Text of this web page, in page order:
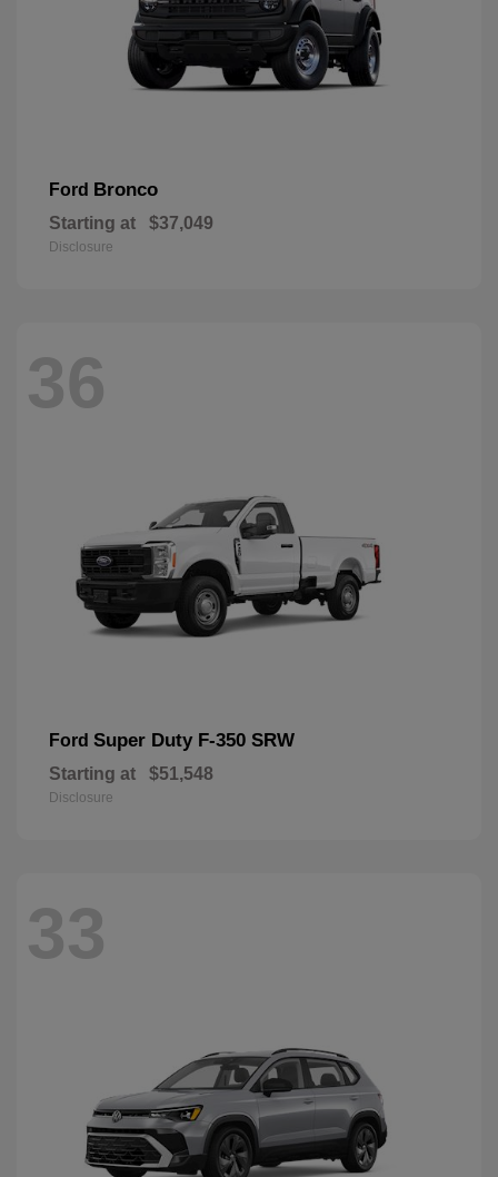
Ford Bronco
Starting at $37,049
Disclosure
36
Ford Super Duty F-350 SRW
Starting at $51,548
Disclosure
33